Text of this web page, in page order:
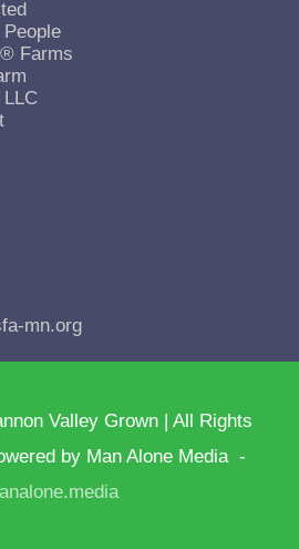
Farms
LLC
mn.org
Valley Grown | All Rights
by Man Alone Media -